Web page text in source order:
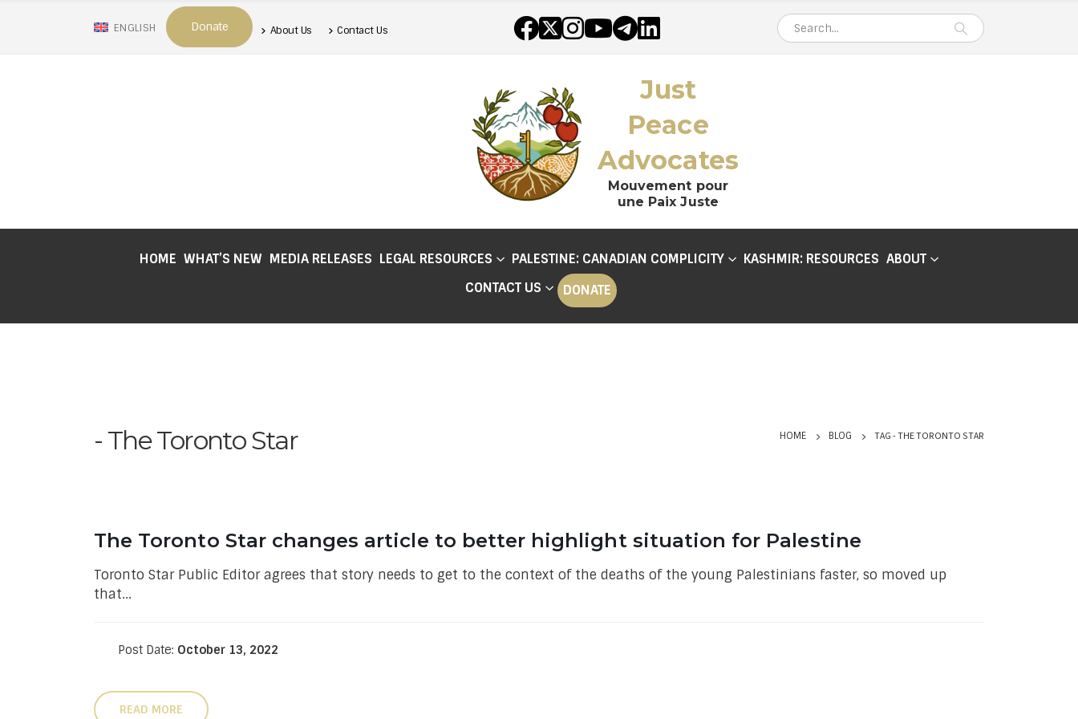
ENGLISH Donate About Us Contact Us
Just
Peace
Advocates
Mouvement pour
une Paix Juste
HOME WHAT’S NEW MEDIA RELEASES LEGAL RESOURCES PALESTINE: CANADIAN COMPLICITY KASHMIR: RESOURCES ABOUT
CONTACT US
DONATE
The Toronto Star HOME BLOG TAG -THE TORONTO STAR
The Toronto Star changes article to better highlight situation for Palestine
Toronto Star Public Editor agrees that story needs to get to the context of the deaths of the young Palestinians faster, so moved up
that...
Post Date: October 13, 2022
READ MORE